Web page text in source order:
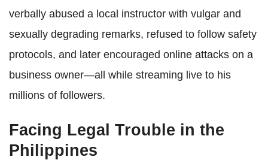
verbally abused a local instructor with vulgar and
sexually degrading remarks, refused to follow safety
protocols, and later encouraged online attacks on a
business owner—all while streaming live to his
millions of followers.
Facing Legal Trouble in the
Philippines